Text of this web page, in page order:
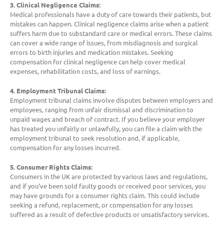
3. Clinical Negligence Claims:
Medical professionals have a duty of care towards their patients, but
mistakes can happen. Clinical negligence claims arise when a patient
suffers harm due to substandard care or medical errors. These claims
can cover a wide range of issues, from misdiagnosis and surgical
errors to birth injuries and medication mistakes. Seeking
compensation for clinical negligence can help cover medical
expenses, rehabilitation costs, and loss of earnings.
4. Employment Tribunal Claims:
Employment tribunal claims involve disputes between employers and
employees, ranging from unfair dismissal and discrimination to
unpaid wages and breach of contract. If you believe your employer
has treated you unfairly or unlawfully, you can file a claim with the
employment tribunal to seek resolution and, if applicable,
compensation for any losses incurred.
5. Consumer Rights Claims:
Consumers in the UK are protected by various laws and regulations,
and if you’ve been sold faulty goods or received poor services, you
may have grounds for a consumer rights claim. This could include
seeking a refund, replacement, or compensation for any losses
suffered as a result of defective products or unsatisfactory services.